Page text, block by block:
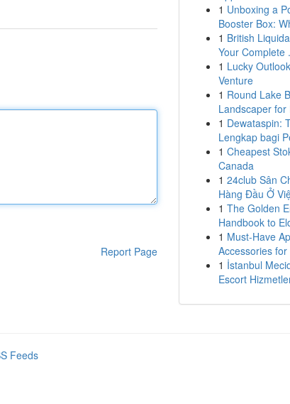
Report Page
1 Unboxing a
Booster Box:
1 British
Your Complete
1 Lucky
Venture
1 Round Lake
Landscaper for
1 Dewataspin:
Lengkap bagi
1 Cheapest
Canada
1 24club Sân
Hàng Đầu Ở
1 The Golden
Handbook to
1 Must-Have
Accessories
1 İstanbul
Escort
Feeds